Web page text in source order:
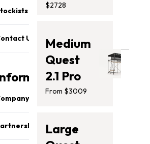
Us
Us
$2728
Medium
Quest
2.1 Pro
From $3009
Large
- FLEX120 URBAN
Pro